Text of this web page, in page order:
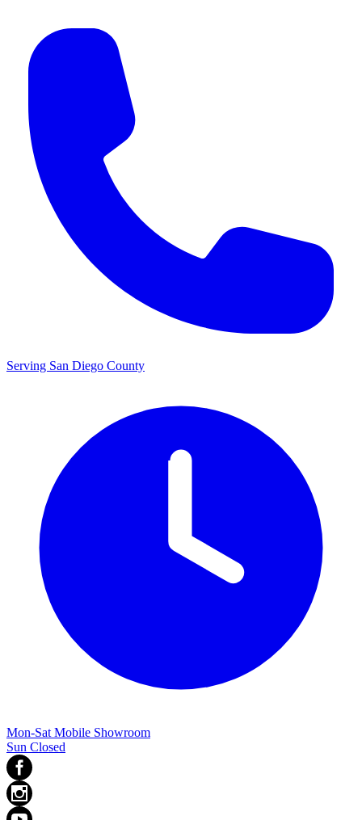
Serving San Diego County
Mon-Sat Mobile Showroom
Sun Closed